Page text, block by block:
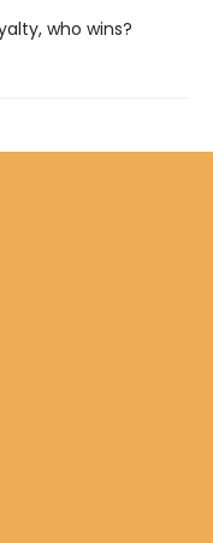
who wins?